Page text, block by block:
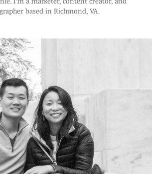
based in Richmond, VA.